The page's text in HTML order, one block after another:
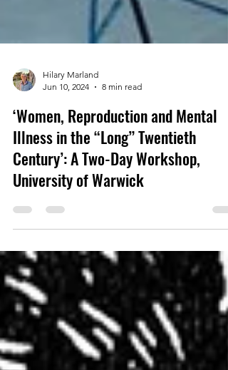
Jun 10, 2024
8 min read
‘Women, Reproduction and Mental
Illness in the “Long” Twentieth
Century’: A Two-Day Workshop,
University of Warwick